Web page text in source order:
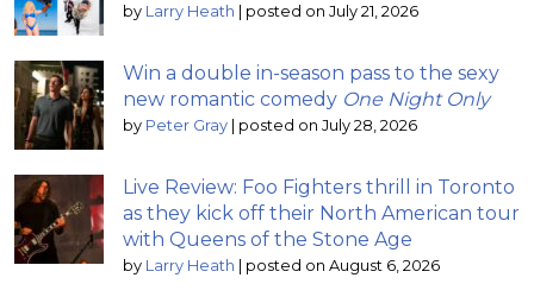
by Larry Heath posted on July 21, 2026
Win a double in-season pass to the sexy
new romantic comedy One Night Only
by Peter Gray posted on July 28, 2026
Live Review: Foo Fighters thrill in Toronto
as they kick off their North American tour
with Queens of the Stone Age
by Larry Heath posted on August 6, 2026